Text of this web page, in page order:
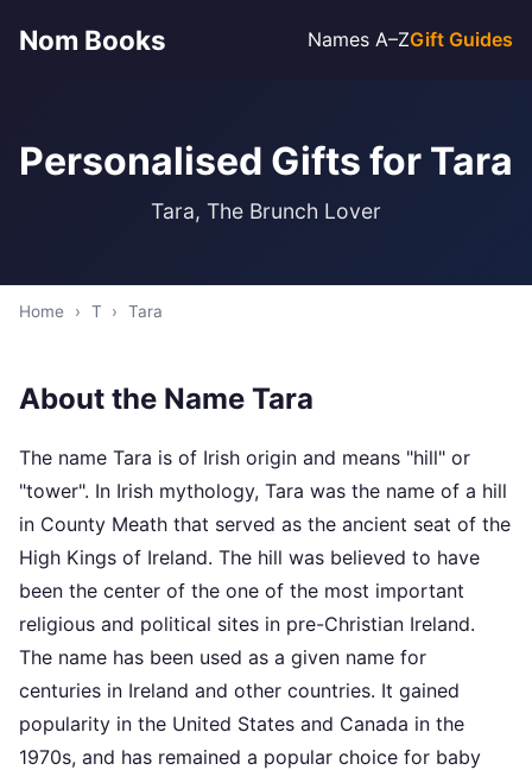
Nom Books Names A–ZGift Guides
Personalised Gifts for Tara
Tara, The Brunch Lover
Home › T › Tara
About the Name Tara
The name Tara is of Irish origin and means "hill" or
"tower". In Irish mythology, Tara was the name of a hill
in County Meath that served as the ancient seat of the
High Kings of Ireland. The hill was believed to have
been the center of the one of the most important
religious and political sites in pre-Christian Ireland.
The name has been used as a given name for
centuries in Ireland and other countries. It gained
popularity in the United States and Canada in the
1970s, and has remained a popular choice for baby